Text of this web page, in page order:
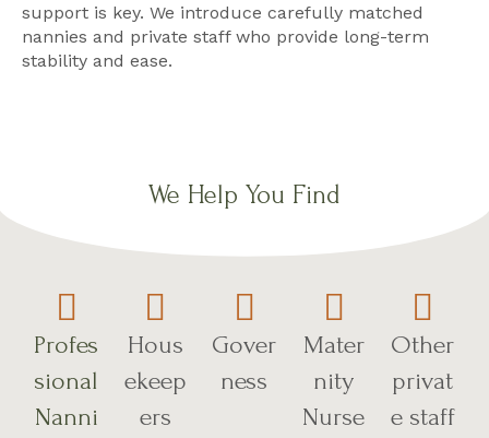
support is key. We introduce carefully matched
nannies and private staff who provide long-term
stability and ease.
We Help You Find
Profes
sional
Nanni
Hous
ekeep
ers
Gover
ness
Mater
nity
Nurse
Other
privat
e staff